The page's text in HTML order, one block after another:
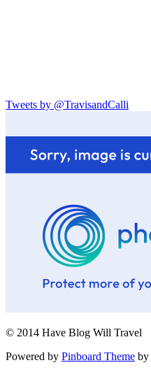
Tweets by @TravisandCalli
© 2014 Have Blog Will Travel
Powered by Pinboard Theme by